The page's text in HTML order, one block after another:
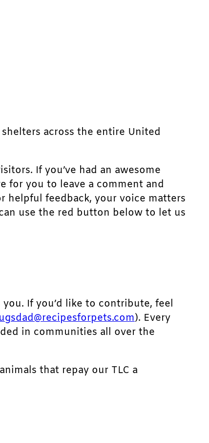
across the entire United
If you’ve had an awesome
for you to leave a comment and
helpful feedback, your voice matters
use the red button below to let us
If you’d like to contribute, feel
). Every
in communities all over the
that repay our TLC a